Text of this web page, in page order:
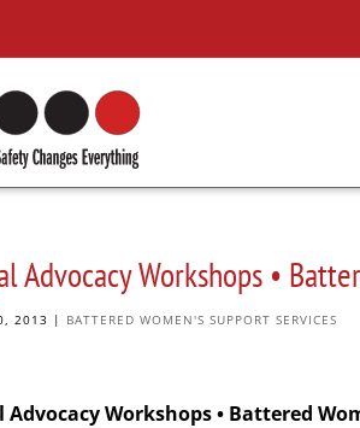
Advocacy Workshops •
2013 | BATTERED WOMEN'S SUPPORT SERVICES
Advocacy Workshops • Battered